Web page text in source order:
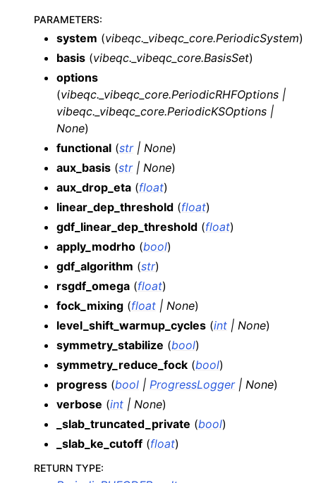
PARAMETERS:
system (vibeqc._vibeqc_core.PeriodicSystem)
basis (vibeqc._vibeqc_core.BasisSet)
options
(vibeqc._vibeqc_core.PeriodicRHFOptions |
vibeqc._vibeqc_core.PeriodicKSOptions |
None)
functional (str| None)
aux_basis (str| None)
aux_drop_eta (float)
linear_dep_threshold (float)
gdf_linear_dep_threshold (float)
apply_modrho (bool)
gdf_algorithm (str)
rsgdf_omega (float)
fock_mixing (float | None)
level_shift_warmup_cycles (int | None)
symmetry_stabilize (bool)
symmetry_reduce_fock (bool)
progress (bool | ProgressLogger| None)
verbose (int | None)
_slab_truncated_private (bool)
_slab_ke_cutoff (float)
RETURN TYPE: